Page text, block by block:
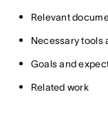
Relevant
Necessary tools
Goals and
Related work